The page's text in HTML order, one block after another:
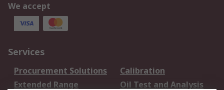
We accept
Services
Procurement Solutions
Calibration
Extended Range
Oil Test and Analysis